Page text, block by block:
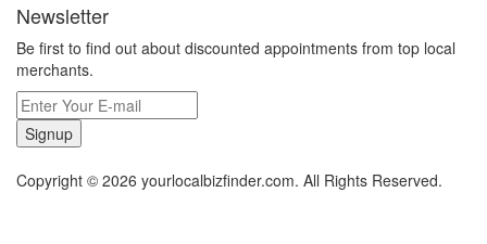
Newsletter
Be first to find out about discounted appointments from top local
merchants.
Signup
Copyright © 2026 yourlocalbizfinder.com. All Rights Reserved.